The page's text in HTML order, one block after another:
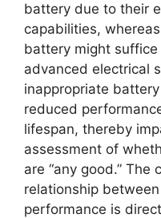
battery due to their
capabilities,
battery might
advanced electrical
inappropriate
reduced
lifespan, thereby
assessment of
are “any good.”
relationship
performance is